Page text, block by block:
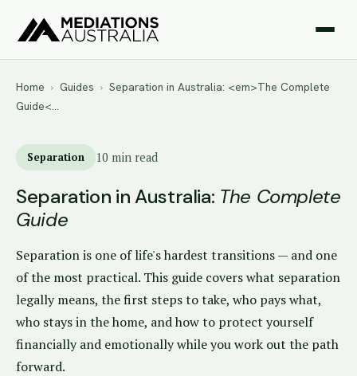
Home › Guides › Separation in Australia: <em>The Complete
Guide<…
Separation 10 min read
Separation in Australia: The Complete
Guide
Separation is one of life's hardest transitions — and one
of the most practical. This guide covers what separation
legally means, the first steps to take, who pays what,
who stays in the home, and how to protect yourself
financially and emotionally while you work out the path
forward.